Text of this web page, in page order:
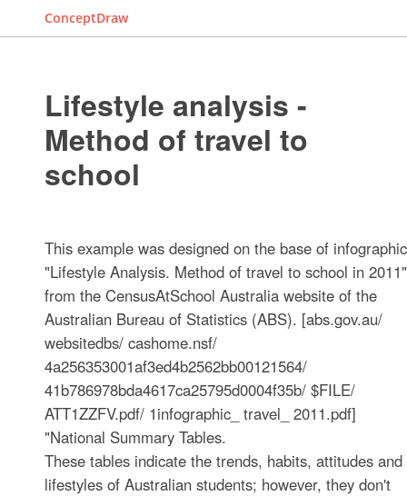
ConceptDraw
Lifestyle analysis -
Method of travel to
school
This example was designed on the base of infographic
"Lifestyle Analysis. Method of travel to school in 2011"
from the CensusAtSchool Australia website of the
Australian Bureau of Statistics (ABS). [abs.gov.au/
websitedbs/ cashome.nsf/
4a256353001af3ed4b2562bb00121564/
41b786978bda4617ca25795d0004f35b/ $FILE/
ATT1ZZFV.pdf/ 1infographic_ travel_ 2011.pdf]
"National Summary Tables.
These tables indicate the trends, habits, attitudes and
lifestyles of Australian students; however, they don't